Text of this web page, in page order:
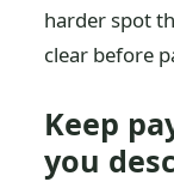
harder spot
clear before
Keep
you